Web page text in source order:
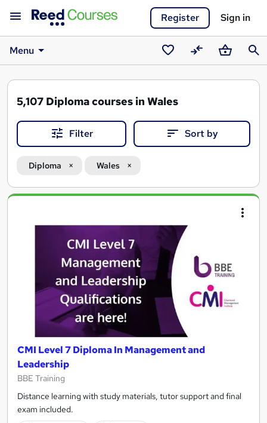
Register Sign in
Menu
Saved
courses
CompareBasket
5,107 Diploma courses in Wales
Filter Sort by
Diploma Wales
Search
results
CMI Level 7 Diploma In Management and
Leadership
BBE Training
Distance learning with study materials, tutor support and final
exam included.